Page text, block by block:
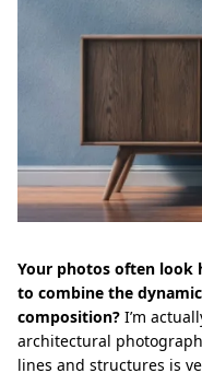
Your photos often look
to combine the
composition? I’m
architectural
lines and structures is